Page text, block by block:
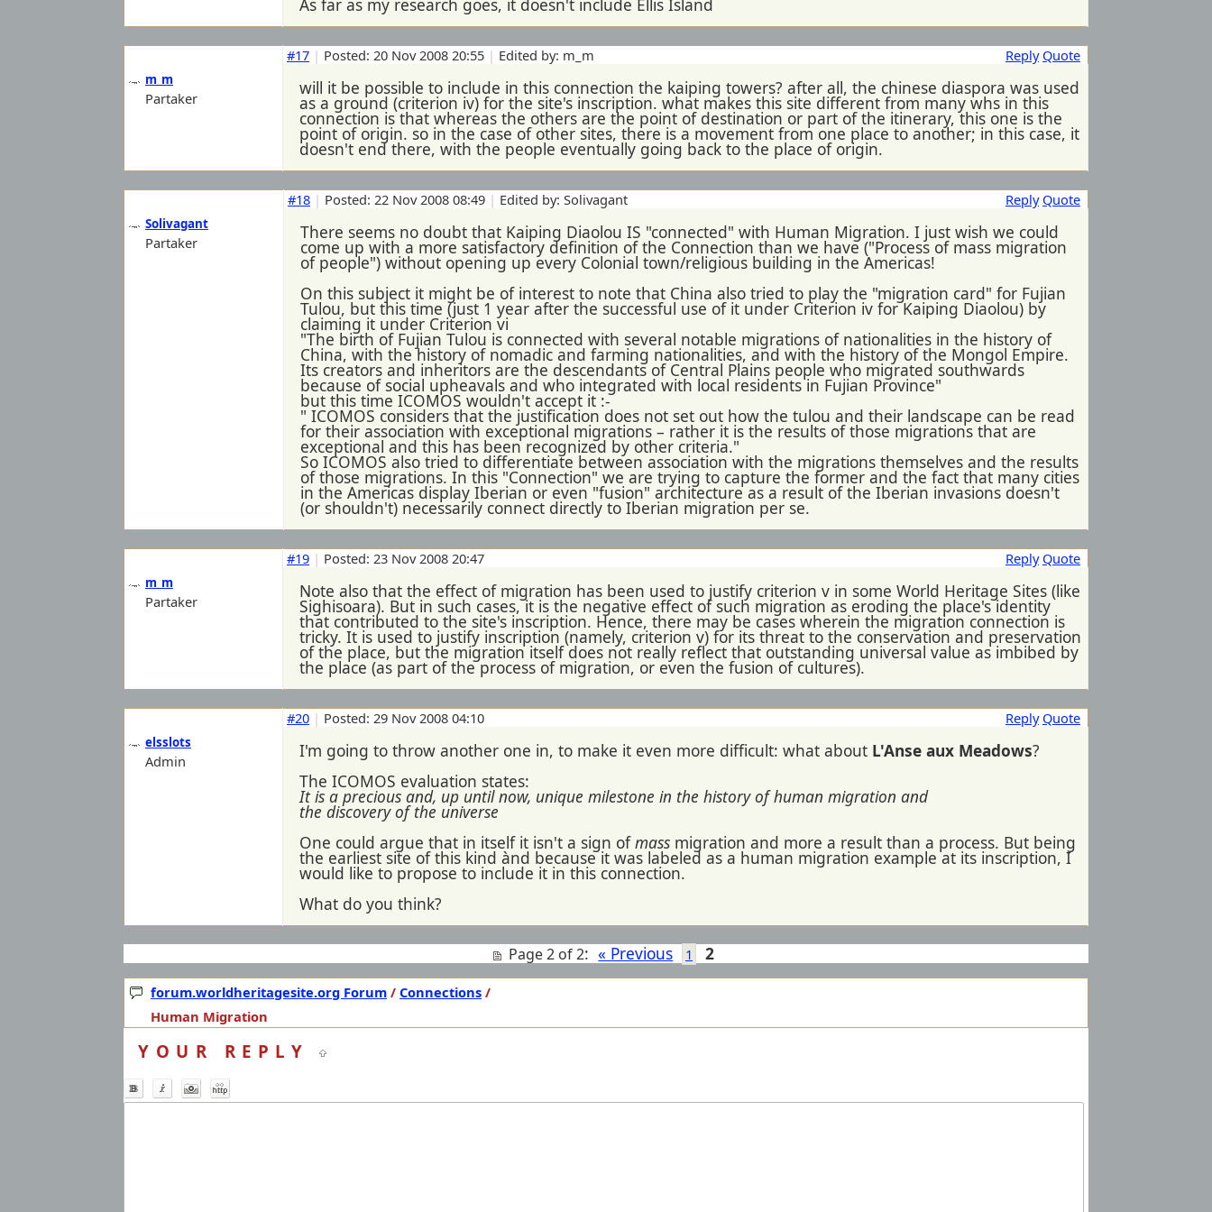
As far as my research goes, it doesn't include Ellis Island
m_m
Partaker
#17 | Posted: 20 Nov 2008 20:55 | Edited by: m_m Reply Quote
will it be possible to include in this connection the kaiping towers? after all, the chinese diaspora was used
as a ground (criterion iv) for the site's inscription. what makes this site different from many whs in this
connection is that whereas the others are the point of destination or part of the itinerary, this one is the
point of origin. so in the case of other sites, there is a movement from one place to another; in this case, it
doesn't end there, with the people eventually going back to the place of origin.
Solivagant
Partaker
#18 | Posted: 22 Nov 2008 08:49 | Edited by: Solivagant Reply Quote
There seems no doubt that Kaiping Diaolou IS "connected" with Human Migration. I just wish we could
come up with a more satisfactory definition of the Connection than we have ("Process of mass migration
of people") without opening up every Colonial town/religious building in the Americas!
On this subject it might be of interest to note that China also tried to play the "migration card" for Fujian
Tulou, but this time (just 1 year after the successful use of it under Criterion iv for Kaiping Diaolou) by
claiming it under Criterion vi
"The birth of Fujian Tulou is connected with several notable migrations of nationalities in the history of
China, with the history of nomadic and farming nationalities, and with the history of the Mongol Empire.
Its creators and inheritors are the descendants of Central Plains people who migrated southwards
because of social upheavals and who integrated with local residents in Fujian Province"
but this time ICOMOS wouldn't accept it :-
" ICOMOS considers that the justification does not set out how the tulou and their landscape can be read
for their association with exceptional migrations – rather it is the results of those migrations that are
exceptional and this has been recognized by other criteria."
So ICOMOS also tried to differentiate between association with the migrations themselves and the results
of those migrations. In this "Connection" we are trying to capture the former and the fact that many cities
in the Americas display Iberian or even "fusion" architecture as a result of the Iberian invasions doesn't
(or shouldn't) necessarily connect directly to Iberian migration per se.
m_m
Partaker
#19 | Posted: 23 Nov 2008 20:47 Reply Quote
Note also that the effect of migration has been used to justify criterion v in some World Heritage Sites (like
Sighisoara). But in such cases, it is the negative effect of such migration as eroding the place's identity
that contributed to the site's inscription. Hence, there may be cases wherein the migration connection is
tricky. It is used to justify inscription (namely, criterion v) for its threat to the conservation and preservation
of the place, but the migration itself does not really reflect that outstanding universal value as imbibed by
the place (as part of the process of migration, or even the fusion of cultures).
elsslots
Admin
#20 | Posted: 29 Nov 2008 04:10 Reply Quote
I'm going to throw another one in, to make it even more difficult: what about L'Anse aux Meadows?
The ICOMOS evaluation states:
It is a precious and, up until now, unique milestone in the history of human migration and
the discovery of the universe
One could argue that in itself it isn't a sign ofmass migration and more a result than a process. But being
the earliest site of this kind ànd because it was labeled as a human migration example at its inscription, I
would like to propose to include it in this connection.
What do you think?
Page 2 of 2:« Previous 1 2
forum.worldheritagesite.org Forum / Connections /
Human Migration
YOUR REPLY